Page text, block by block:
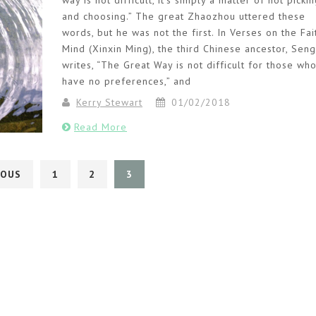
and choosing.” The great Zhaozhou uttered these
words, but he was not the first. In Verses on the
Mind (Xinxin Ming), the third Chinese ancestor,
writes, “The Great Way is not difficult for those who
have no preferences,” and
Kerry Stewart
01/02/2018
Read More
1 2 3